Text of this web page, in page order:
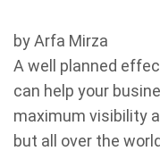
by Arfa Mirza
A well planned
can help your
maximum visibility
but all over the